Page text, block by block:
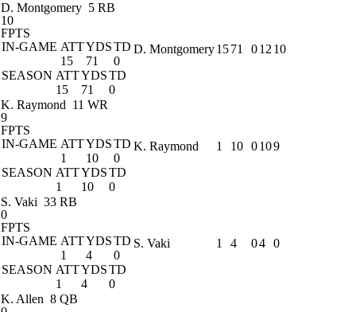
D. Montgomery 5 RB
10
FPTS
IN-GAME ATTYDSTD
15
71
0
SEASON ATTYDSTD
15
71 0
D. Montgomery1571 012 10
K. Raymond 11 WR
9
FPTS
IN-GAME ATTYDSTD
1
10
0
SEASON ATTYDSTD
1
10 0
K. Raymond 1 10 0109
S. Vaki 33 RB
0
FPTS
IN-GAME ATTYDSTD
1
4
0
SEASON ATTYDSTD
1
4 0
S. Vaki 1 4 04 0
K. Allen 8 QB